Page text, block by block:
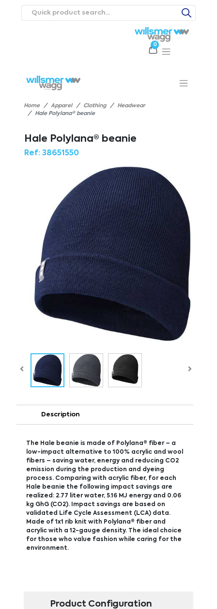
0
Contact UsCareers
Home Apparel Clothing
Headwear
Hale Polylana® beanie
Hale Polylana® beanie
Ref:38651550
Description
The Hale beanie is made of Polylana® fiber – a
low-impact alternative to 100% acrylic and wool
fibers – saving water, energy and reducing CO2
emission during the production and dyeing
process. Comparing with acrylic fiber, for each
Hale beanie the following impact savings are
realized: 2.77 liter water, 5.16 MJ energy and 0.06
kg GhG (CO2). Impact savings are based on
validated Life Cycle Assessment (LCA) data.
Made of 1x1 rib knit with Polylana® fiber and
acrylic with a 12-gauge density. The ideal choice
for those who value fashion while caring for the
environment.
Product Configuration